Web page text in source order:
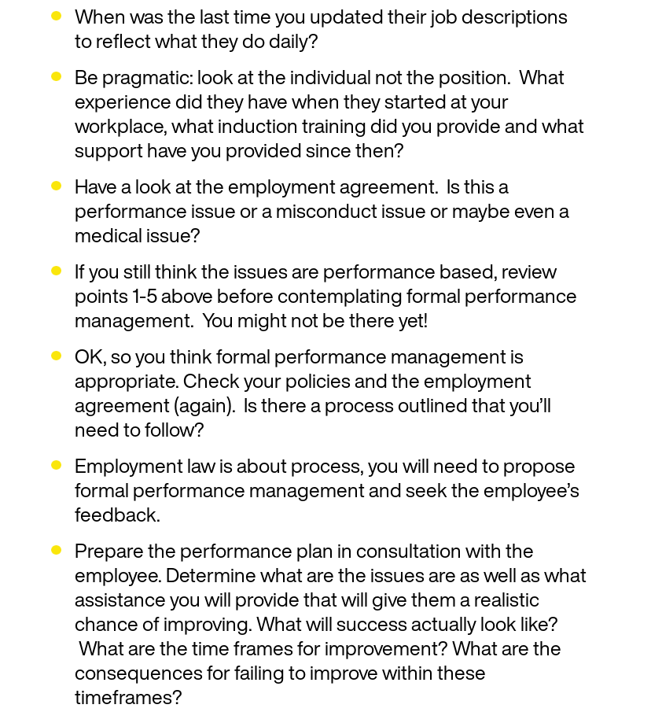
When was the last time you updated their job descriptions
to reflect what they do daily?
Be pragmatic: look at the individual not the position. What
experience did they have when they started at your
workplace, what induction training did you provide and what
support have you provided since then?
Have a look at the employment agreement. Is this a
performance issue or a misconduct issue or maybe even a
medical issue?
If you still think the issues are performance based, review
points 1-5 above before contemplating formal performance
management. You might not be there yet!
OK, so you think formal performance management is
appropriate. Check your policies and the employment
agreement (again). Is there a process outlined that you’ll
need to follow?
Employment law is about process, you will need to propose
formal performance management and seek the employee’s
feedback.
Prepare the performance plan in consultation with the
employee. Determine what are the issues are as well as what
assistance you will provide that will give them a realistic
chance of improving. What will success actually look like?
What are the time frames for improvement? What are the
consequences for failing to improve within these
timeframes?